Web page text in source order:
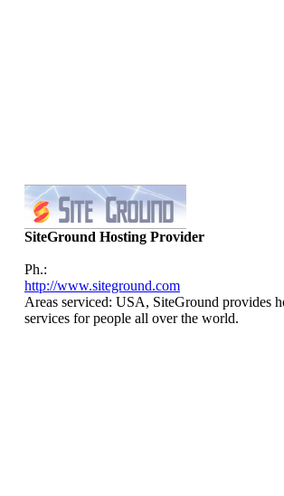
SiteGround Hosting Provider
Ph.:
http://www.siteground.com
Areas serviced: USA, SiteGround provides
services for people all over the world.